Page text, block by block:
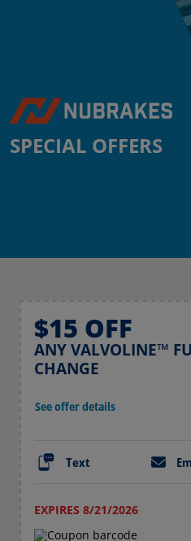
SPECIAL OFFERS
$15 OFF
ANY VALVOLINE™
CHANGE
See offer details
Text
EXPIRES 8/21/2026